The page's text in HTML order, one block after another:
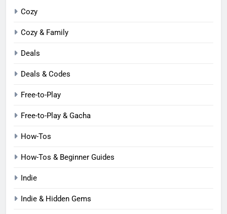
Cozy
Cozy & Family
Deals
Deals & Codes
Free-to-Play
Free-to-Play & Gacha
How-Tos
How-Tos & Beginner Guides
Indie
Indie & Hidden Gems